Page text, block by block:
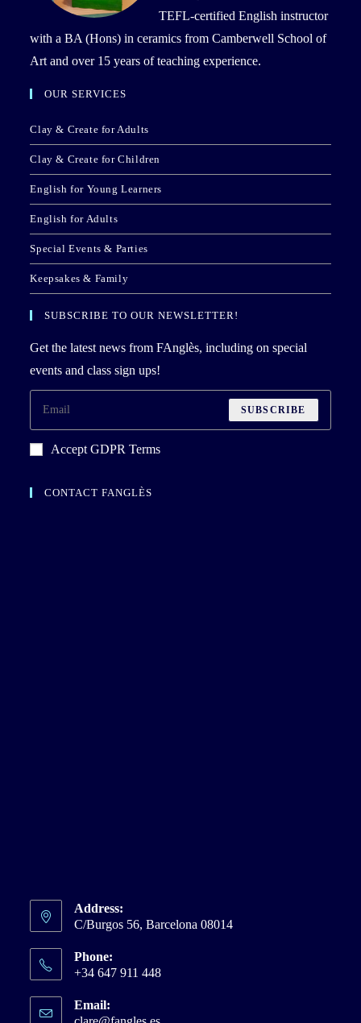
TEFL-certified English instructor
with a BA (Hons) in ceramics from Camberwell School of
Art and over 15 years of teaching experience.
OUR SERVICES
Clay & Create for Adults
Clay & Create for Children
English for Young Learners
English for Adults
Special Events & Parties
Keepsakes & Family
SUBSCRIBE TO OUR NEWSLETTER!
Get the latest news from FAnglès, including on special
events and class sign ups!
SUBSCRIBE
Accept GDPR Terms
CONTACT FANGLÈS
Address:
C/Burgos 56, Barcelona 08014
Phone:
+34 647 911 448
Email:
Opens